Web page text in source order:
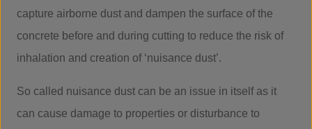
capture airborne dust and dampen the surface of the
concrete before and during cutting to reduce the risk of
inhalation and creation of ‘nuisance dust’.
So called nuisance dust can be an issue in itself as it
can cause damage to properties or disturbance to